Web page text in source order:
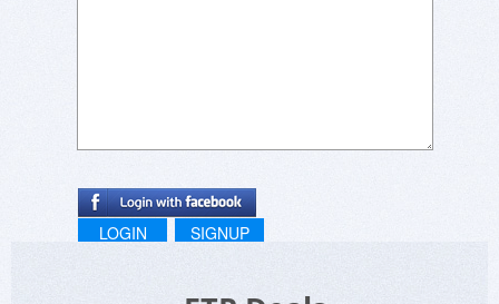
LOGIN SIGNUP